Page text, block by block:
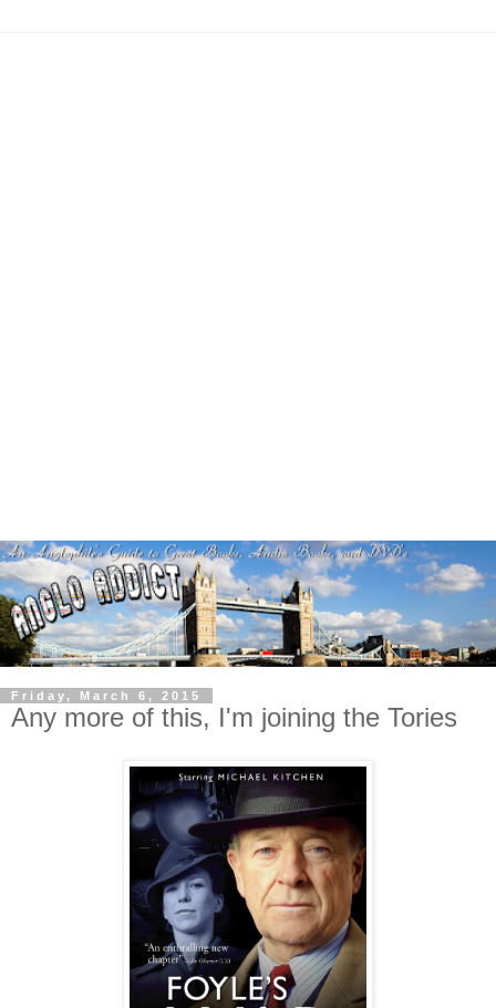
Friday, March 6, 2015
Any more of this, I'm joining the Tories